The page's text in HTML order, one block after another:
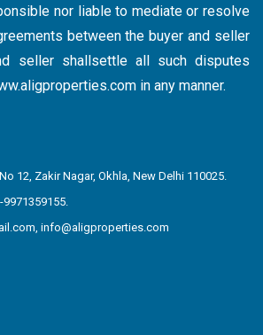
nor liable to mediate or resolve
between the buyer and seller
seller shallsettle all such disputes
in any manner.
12, Zakir Nagar, Okhla, New Delhi 110025.
info@aligproperties.com